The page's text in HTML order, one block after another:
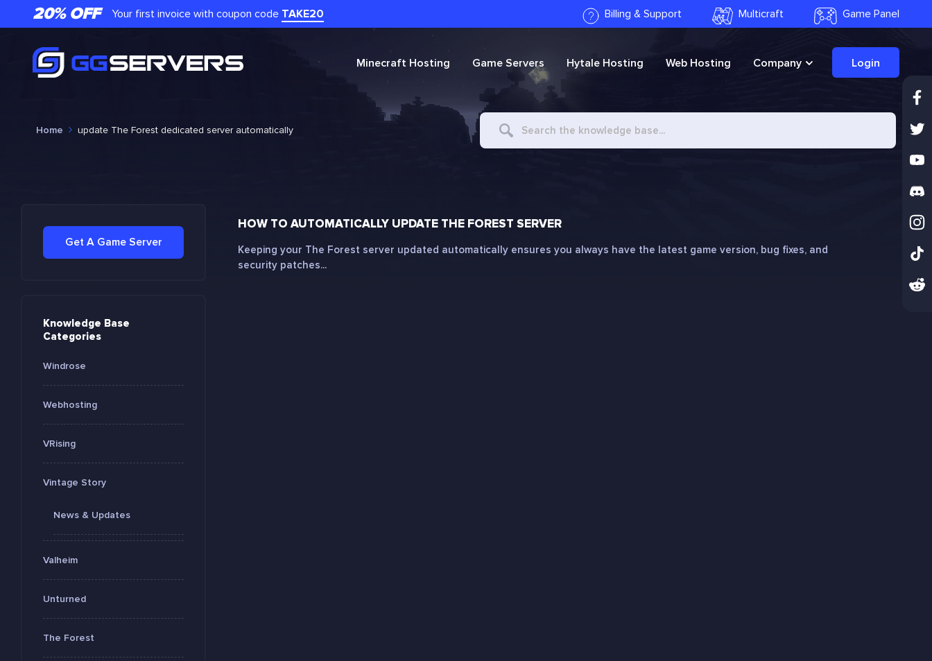
20% OFF Your first invoice with coupon code TAKE20 Billing & Support Multicraft Game Panel
Minecraft Hosting Game Servers Hytale Hosting Web Hosting Company Login
Home update The Forest dedicated server automatically
Search
Get A Game Server
Knowledge Base
Categories
Windrose
Webhosting
VRising
Vintage Story
News & Updates
Valheim
Unturned
The Forest
HOW TO AUTOMATICALLY UPDATE THE FOREST SERVER
Keeping your The Forest server updated automatically ensures you always have the latest game version, bug fixes, and
security patches...